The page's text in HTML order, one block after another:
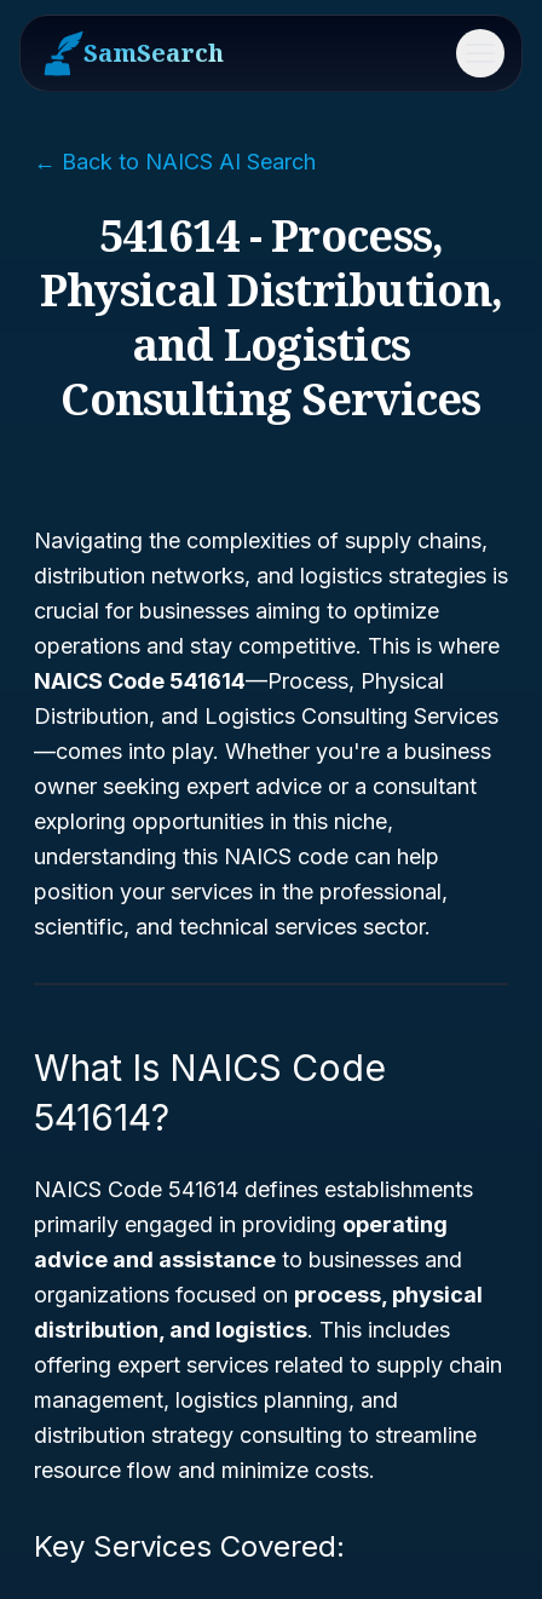
SamSearch Menu
← Back to NAICS AI Search
541614 - Process,
Physical Distribution,
and Logistics
Consulting Services
Navigating the complexities of supply chains,
distribution networks, and logistics strategies is
crucial for businesses aiming to optimize
operations and stay competitive. This is where
NAICS Code 541614—Process, Physical
Distribution, and Logistics Consulting Services
—comes into play. Whether you're a business
owner seeking expert advice or a consultant
exploring opportunities in this niche,
understanding this NAICS code can help
position your services in the professional,
scientific, and technical services sector.
What Is NAICS Code
541614?
NAICS Code 541614 defines establishments
primarily engaged in providing operating
advice and assistance to businesses and
organizations focused on process, physical
distribution, and logistics. This includes
offering expert services related to supply chain
management, logistics planning, and
distribution strategy consulting to streamline
resource flow and minimize costs.
Key Services Covered: